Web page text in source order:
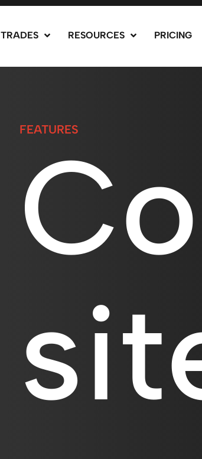
TRADES RESOURCES PRICING
FEATURES